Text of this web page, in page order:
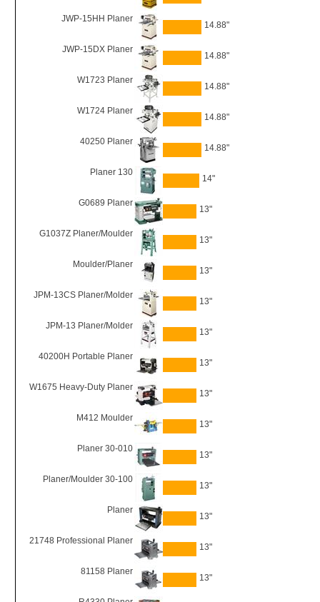
JWP-15HH Planer
14.88"
JWP-15DX Planer
14.88"
W1723 Planer
14.88"
W1724 Planer
14.88"
40250 Planer
14.88"
Planer 130
14"
G0689 Planer
13"
G1037Z Planer/Moulder
13"
Moulder/Planer
13"
JPM-13CS Planer/Molder
13"
JPM-13 Planer/Molder
13"
40200H Portable Planer
13"
W1675 Heavy-Duty Planer
13"
M412 Moulder
13"
Planer 30-010
13"
Planer/Moulder 30-100
13"
Planer
13"
21748 Professional Planer
13"
81158 Planer
13"